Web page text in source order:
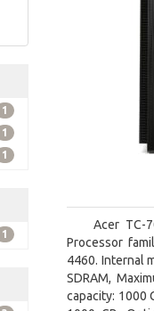
1
1
1
1
Acer TC-
Processor
4460. Internal
SDRAM,
capacity: 1000